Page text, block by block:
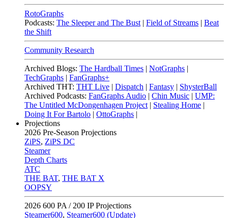
RotoGraphs
Podcasts: The Sleeper and The Bust | Field of Streams | Beat
the Shift
Community Research
Archived Blogs: The Hardball Times | NotGraphs |
TechGraphs | FanGraphs+
Archived THT: THT Live | Dispatch | Fantasy | ShysterBall
Archived Podcasts: FanGraphs Audio | Chin Music | UMP:
The Untitled McDongenhagen Project | Stealing Home |
Doing It For Bartolo | OttoGraphs |
Projections
2026 Pre-Season Projections
ZiPS, ZiPS DC
Steamer
Depth Charts
ATC
THE BAT, THE BAT X
OOPSY
2026 600 PA / 200 IP Projections
Steamer600, Steamer600 (Update)